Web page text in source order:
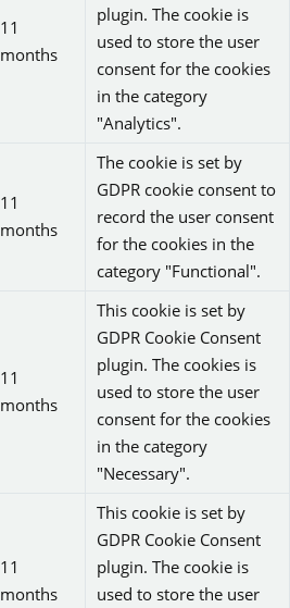
11
months
plugin. The cookie is
used to store the user
consent for the cookies
in the category
"Analytics".
11
months
The cookie is set by
GDPR cookie consent to
record the user consent
for the cookies in the
category "Functional".
11
months
This cookie is set by
GDPR Cookie Consent
plugin. The cookies is
used to store the user
consent for the cookies
in the category
"Necessary".
11
months
This cookie is set by
GDPR Cookie Consent
plugin. The cookie is
used to store the user